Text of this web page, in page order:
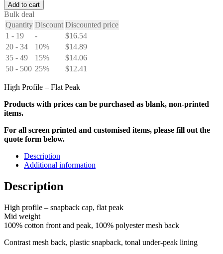
Add to cart
Bulk deal
Quantity Discount Discounted price
1 - 19
- $16.54
20 - 34
10% $14.89
35 - 49
15% $14.06
50 - 500 25% $12.41
High Profile – Flat Peak
Products with prices can be purchased as blank, non-printed
items.
For all screen printed and customised items, please fill out the
quote form below.
Description
Additional information
Description
High profile – snapback cap, flat peak
Mid weight
100% cotton front and peak, 100% polyester mesh back
Contrast mesh back, plastic snapback, tonal under-peak lining